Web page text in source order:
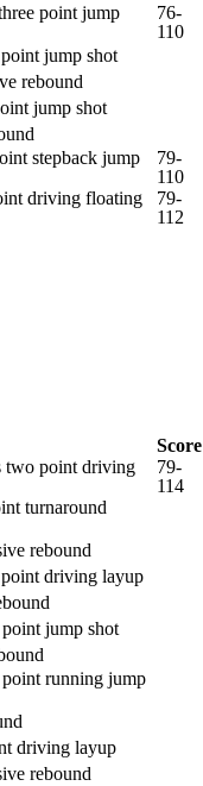
point jump
76-
110
jump shot
rebound
jump shot
stepback jump
79-
110
driving floating
79-
112
Score
two point driving
79-
114
turnaround
rebound
driving layup
jump shot
running jump
driving layup
rebound